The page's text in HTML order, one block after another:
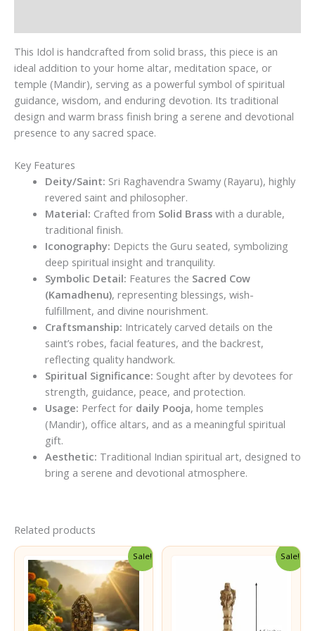
This Idol is handcrafted from solid brass, this piece is an
ideal addition to your home altar, meditation space, or
temple (Mandir), serving as a powerful symbol of spiritual
guidance, wisdom, and enduring devotion. Its traditional
design and warm brass finish bring a serene and devotional
presence to any sacred space.
Key Features
Deity/Saint: Sri Raghavendra Swamy (Rayaru), highly
revered saint and philosopher.
Material: Crafted from Solid Brasswith a durable,
traditional finish.
Iconography: Depicts the Guru seated, symbolizing
deep spiritual insight and tranquility.
Symbolic Detail: Features the Sacred Cow
(Kamadhenu), representing blessings, wish-
fulfillment, and divine nourishment.
Craftsmanship: Intricately carved details on the
saint’s robes, facial features, and the backrest,
reflecting quality handwork.
Spiritual Significance: Sought after by devotees for
strength, guidance, peace, and protection.
Usage: Perfect for daily Pooja, home temples
(Mandir), office altars, and as a meaningful spiritual
gift.
Aesthetic: Traditional Indian spiritual art, designed to
bring a serene and devotional atmosphere.
Related products
Sale! Sale!